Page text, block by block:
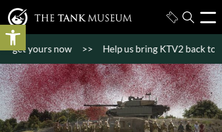
Open toolbar
now >> Help us bring KTV2 back to life! >>